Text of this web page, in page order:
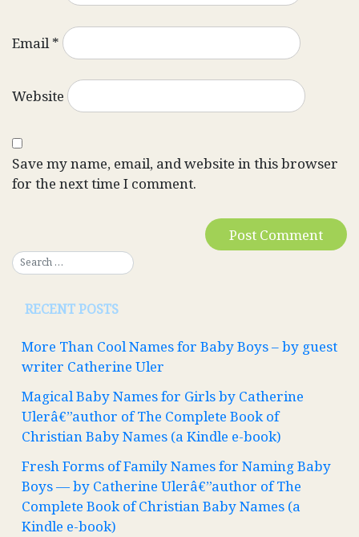
Email*
Website
Save my name, email, and website in this browser
for the next time I comment.
RECENT POSTS
More Than Cool Names for Baby Boys – by guest
writer Catherine Uler
Magical Baby Names for Girls by Catherine
Ulerâ€”author of The Complete Book of
Christian Baby Names (a Kindle e-book)
Fresh Forms of Family Names for Naming Baby
Boys — by Catherine Ulerâ€”author of The
Complete Book of Christian Baby Names (a
Kindle e-book)